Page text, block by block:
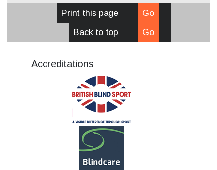
Print this page
Go
Back to top
Go
Accreditations